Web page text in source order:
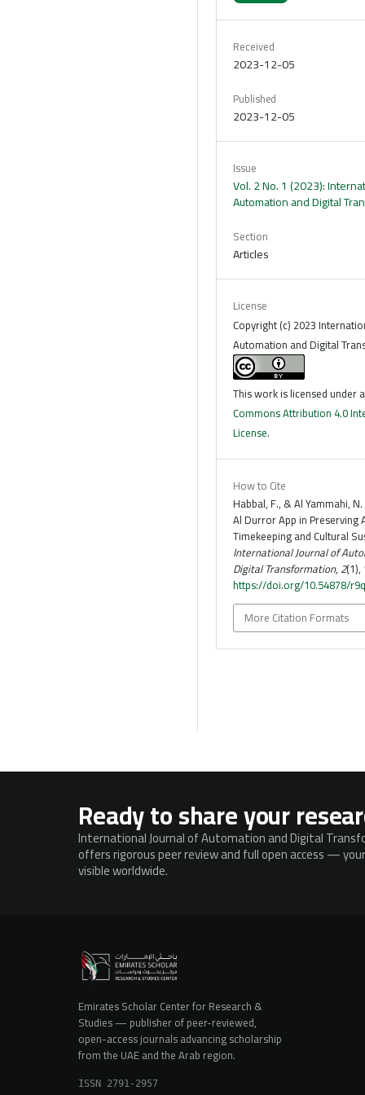
Received
2023-12-05
Published
2023-12-05
Issue
Vol. 2 No. 1 (2023):
Automation and Digital
Section
Articles
License
Copyright (c) 2023
Automation and Digital
This work is licensed under
Commons Attribution 4.0
License.
How to Cite
Habbal, F., & Al Yammahi,
Al Durror App in Preserving
Timekeeping and Cultural
International Journal of
Digital Transformation, 2
https://doi.org/10.54878/
More Citation Formats
Ready to share your
International Journal of Automation and Digital
offers rigorous peer review and full open access —
visible worldwide.
Emirates Scholar Center for Research &
Studies — publisher of peer-reviewed,
open-access journals advancing scholarship
from the UAE and the Arab region.
ISSN 2791-2957